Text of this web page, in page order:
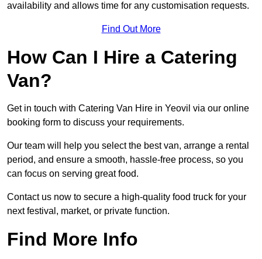
availability and allows time for any customisation requests.
Find Out More
How Can I Hire a Catering
Van?
Get in touch with Catering Van Hire in Yeovil via our online
booking form to discuss your requirements.
Our team will help you select the best van, arrange a rental
period, and ensure a smooth, hassle-free process, so you
can focus on serving great food.
Contact us now to secure a high-quality food truck for your
next festival, market, or private function.
Find More Info